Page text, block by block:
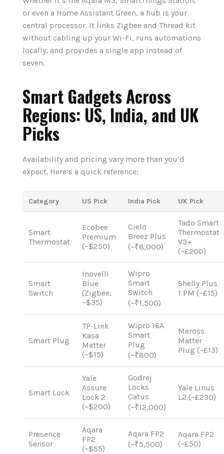
or even a Home Assistant Green, a hub is your
central processor. It links Zigbee and Thread kit
without cabling up your Wi-Fi, runs automations
locally, and provides a single app instead of
seven.
Smart Gadgets Across
Regions: US, India, and UK
Picks
Availability and pricing vary more than you’d
expect. Here’s a quick reference:
Category US Pick India Pick UK Pick
Smart
Thermostat
Ecobee
Premium
(~$250)
Cielo
Breez Plus
(~₹8,000)
Tado Smart
Thermostat
V3+
(~£200)
Smart
Switch
Inovelli
Blue
(Zigbee,
~$35)
Wipro
Smart
Switch
(~₹1,500)
Shelly Plus
1 PM (~£15)
Smart Plug
TP-Link
Kasa
Matter
(~$15)
Wipro 16A
Smart
Plug
(~₹800)
Meross
Matter
Plug (~£13)
Smart Lock
Yale
Assure
Lock 2
(~$200)
Godrej
Locks
Catus
(~₹12,000)
Yale Linus
L2 (~£230)
Presence
Sensor
Aqara
FP2
(~$55)
Aqara FP2
(~₹5,500)
Aqara FP2
(~£50)